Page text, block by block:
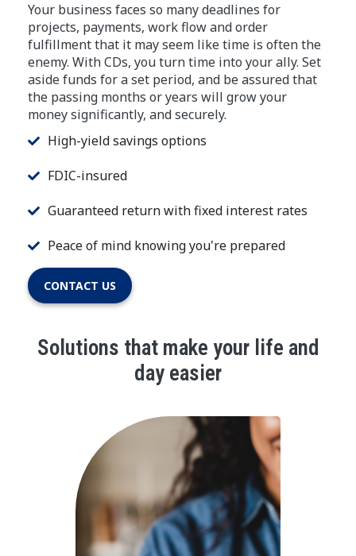
Your business faces so many deadlines for
projects, payments, work flow and order
fulfillment that it may seem like time is often the
enemy. With CDs, you turn time into your ally. Set
aside funds for a set period, and be assured that
the passing months or years will grow your
money significantly, and securely.
High-yield savings options
FDIC-insured
Guaranteed return with fixed interest rates
Peace of mind knowing you're prepared
CONTACT US
Solutions that make your life and
day easier